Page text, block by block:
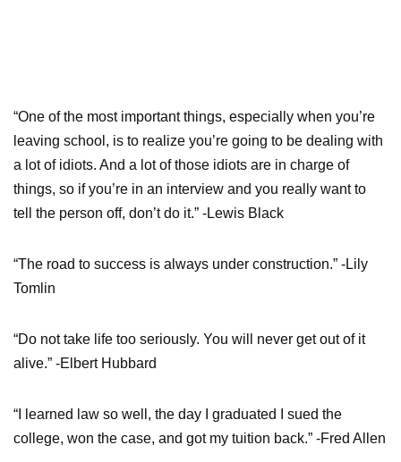
“One of the most important things, especially when you’re
leaving school, is to realize you’re going to be dealing with
a lot of idiots. And a lot of those idiots are in charge of
things, so if you’re in an interview and you really want to
tell the person off, don’t do it.” -Lewis Black
“The road to success is always under construction.” -Lily
Tomlin
“Do not take life too seriously. You will never get out of it
alive.” -Elbert Hubbard
“I learned law so well, the day I graduated I sued the
college, won the case, and got my tuition back.” -Fred Allen